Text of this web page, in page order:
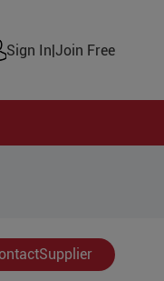
Sign In|Join Free
Supplier